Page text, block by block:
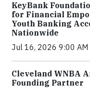
KeyBank
for Financial
Youth Banking
Nationwide
Jul 16, 2026 9:00 AM
Cleveland WNBA
Founding Partner